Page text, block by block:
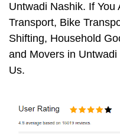
Untwadi Nashik. If You
Transport, Bike
Shifting, Household
and Movers in
Us.